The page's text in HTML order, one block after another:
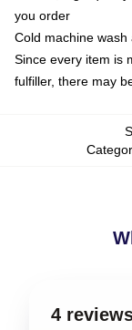
you order
Cold machine
Since every item is
fulfiller, there may
4